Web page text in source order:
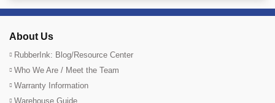
About Us
RubberInk: Blog/Resource Center
Who We Are / Meet the Team
Warranty Information
Warehouse Guide